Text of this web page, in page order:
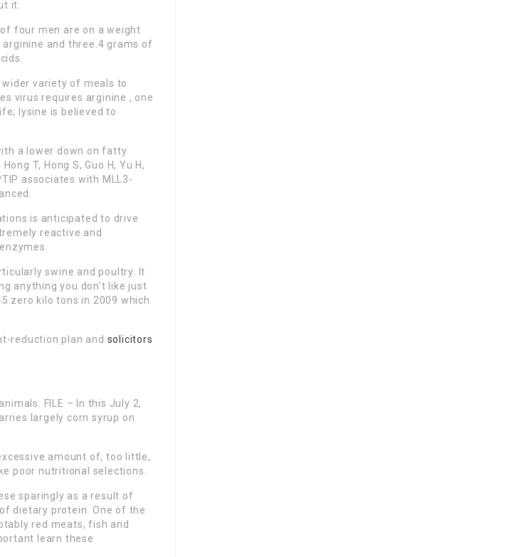
it.
four men are on a weight
and three.4 grams of
variety of meals to
virus requires arginine , one
lysine is believed to
a lower down on fatty
T, Hong S, Guo H, Yu H,
associates with MLL3-
is anticipated to drive
reactive and
swine and poultry. It
anything you don’t like just
kilo tons in 2009 which
reduction plan and solicitors
FILE – In this July 2,
largely corn syrup on
amount of, too little,
poor nutritional selections.
sparingly as a result of
dietary protein. One of the
red meats, fish and
learn these